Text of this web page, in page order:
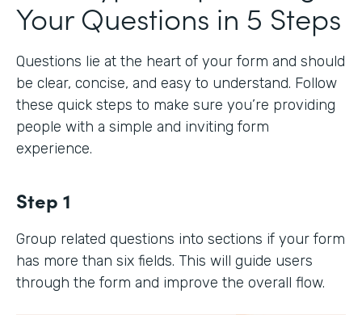
Your Questions in 5 Steps
Questions lie at the heart of your form and should
be clear, concise, and easy to understand. Follow
these quick steps to make sure you’re providing
people with a simple and inviting form
experience.
Step 1
Group related questions into sections if your form
has more than six fields. This will guide users
through the form and improve the overall flow.